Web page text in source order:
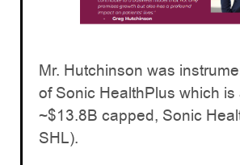
Mr. Hutchinson was
of Sonic HealthPlus which
~$13.8B capped, Sonic
SHL).